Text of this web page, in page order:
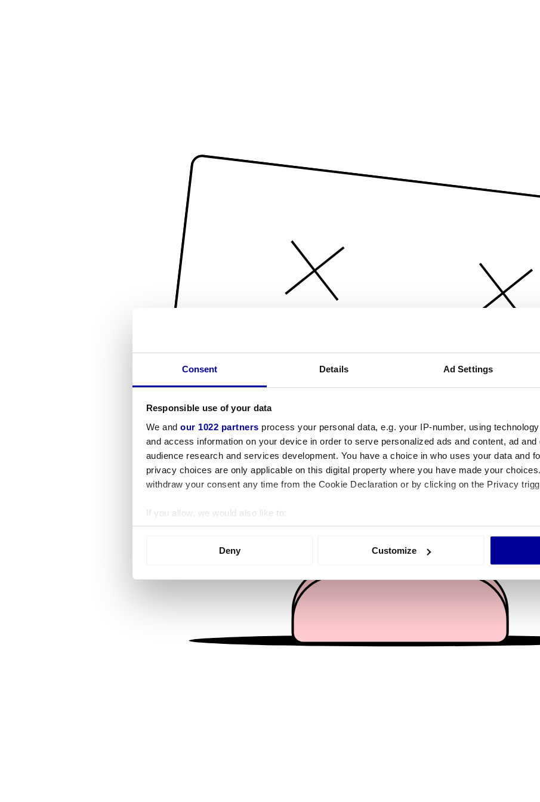
Consent Details Ad Settings
Responsible use of your data
We and our 1022 partners process your personal data, e.g. your IP-number, using
and access information on your device in order to serve personalized ads and content, ad
audience research and services development. You have a choice in who uses your data and
privacy choices are only applicable on this digital property where you have made your
withdraw your consent any time from the Cookie Declaration or by clicking on the Privacy
If you allow, we would also like to:
Collect information about your geographical location which can be accurate to within
We use cookies to personalise content and ads, to provide social media features and to
information about your use of our site with our social media, advertising and analytics partners
other information that you’ve provided to them or that they’ve collected from your use of their
Deny Customize